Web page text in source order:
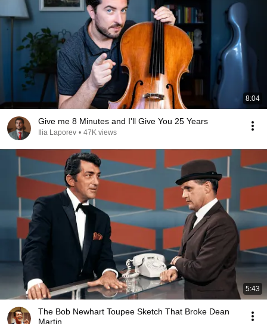
8:04
Give me 8 Minutes and I'll Give You 25 Years
Ilia Laporev • 47K views
5:43
The Bob Newhart Toupee Sketch That Broke Dean
Martin